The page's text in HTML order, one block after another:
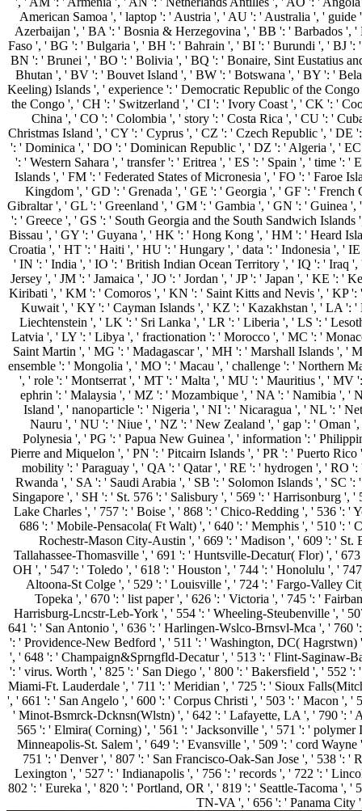
American Samoa ', ' laptop ': ' Austria ', ' AU ': ' Australia ', '
Azerbaijan ', ' BA ': ' Bosnia & Herzegovina ', ' BB ': ' Barbados
Faso ', ' BG ': ' Bulgaria ', ' BH ': ' Bahrain ', ' BI ': ' Burundi ', ' BJ
BN ': ' Brunei ', ' BO ': ' Bolivia ', ' BQ ': ' Bonaire, Sint Eustatius
Bhutan ', ' BV ': ' Bouvet Island ', ' BW ': ' Botswana ', ' BY ': '
Keeling) Islands ', ' experience ': ' Democratic Republic of the
the Congo ', ' CH ': ' Switzerland ', ' CI ': ' Ivory Coast ', ' CK ': '
China ', ' CO ': ' Colombia ', ' story ': ' Costa Rica ', ' CU ': '
Christmas Island ', ' CY ': ' Cyprus ', ' CZ ': ' Czech Republic ', '
': ' Dominica ', ' DO ': ' Dominican Republic ', ' DZ ': ' Algeria ', '
': ' Western Sahara ', ' transfer ': ' Eritrea ', ' ES ': ' Spain ', ' time ':
Islands ', ' FM ': ' Federated States of Micronesia ', ' FO ': ' Faroe
Kingdom ', ' GD ': ' Grenada ', ' GE ': ' Georgia ', ' GF ': '
Gibraltar ', ' GL ': ' Greenland ', ' GM ': ' Gambia ', ' GN ': ' Guinea
': ' Greece ', ' GS ': ' South Georgia and the South Sandwich
Bissau ', ' GY ': ' Guyana ', ' HK ': ' Hong Kong ', ' HM ': ' Heard
Croatia ', ' HT ': ' Haiti ', ' HU ': ' Hungary ', ' data ': ' Indonesia ', '
' IN ': ' India ', ' IO ': ' British Indian Ocean Territory ', ' IQ ': ' Iraq
Jersey ', ' JM ': ' Jamaica ', ' JO ': ' Jordan ', ' JP ': ' Japan ', ' KE ':
Kiribati ', ' KM ': ' Comoros ', ' KN ': ' Saint Kitts and Nevis ', ' KP
Kuwait ', ' KY ': ' Cayman Islands ', ' KZ ': ' Kazakhstan ', ' LA ':
Liechtenstein ', ' LK ': ' Sri Lanka ', ' LR ': ' Liberia ', ' LS ': '
Latvia ', ' LY ': ' Libya ', ' fractionation ': ' Morocco ', ' MC ': '
Saint Martin ', ' MG ': ' Madagascar ', ' MH ': ' Marshall Islands ',
ensemble ': ' Mongolia ', ' MO ': ' Macau ', ' challenge ': ' Northern
', ' role ': ' Montserrat ', ' MT ': ' Malta ', ' MU ': ' Mauritius ', '
ephrin ': ' Malaysia ', ' MZ ': ' Mozambique ', ' NA ': ' Namibia ', '
Island ', ' nanoparticle ': ' Nigeria ', ' NI ': ' Nicaragua ', ' NL ': '
Nauru ', ' NU ': ' Niue ', ' NZ ': ' New Zealand ', ' gap ': ' Oman ',
Polynesia ', ' PG ': ' Papua New Guinea ', ' information ': '
Pierre and Miquelon ', ' PN ': ' Pitcairn Islands ', ' PR ': ' Puerto
mobility ': ' Paraguay ', ' QA ': ' Qatar ', ' RE ': ' hydrogen ', ' RO
Rwanda ', ' SA ': ' Saudi Arabia ', ' SB ': ' Solomon Islands ', ' SC
Singapore ', ' SH ': ' St. 576 ': ' Salisbury ', ' 569 ': ' Harrisonburg ',
Lake Charles ', ' 757 ': ' Boise ', ' 868 ': ' Chico-Redding ', ' 536 ': '
686 ': ' Mobile-Pensacola( Ft Walt) ', ' 640 ': ' Memphis ', ' 510 ': '
Rochestr-Mason City-Austin ', ' 669 ': ' Madison ', ' 609 ': '
Tallahassee-Thomasville ', ' 691 ': ' Huntsville-Decatur( Flor) ', '
OH ', ' 547 ': ' Toledo ', ' 618 ': ' Houston ', ' 744 ': ' Honolulu ', '
Altoona-St Colge ', ' 529 ': ' Louisville ', ' 724 ': ' Fargo-Valley
Topeka ', ' 670 ': ' list paper ', ' 626 ': ' Victoria ', ' 745 ': '
Harrisburg-Lncstr-Leb-York ', ' 554 ': ' Wheeling-Steubenville ', '
641 ': ' San Antonio ', ' 636 ': ' Harlingen-Wslco-Brnsvl-Mca ', ' 760
': ' Providence-New Bedford ', ' 511 ': ' Washington, DC(
', ' 648 ': ' Champaign&Sprngfld-Decatur ', ' 513 ': ' Flint-Saginaw-
': ' virus. Worth ', ' 825 ': ' San Diego ', ' 800 ': ' Bakersfield ', ' 552
Miami-Ft. Lauderdale ', ' 711 ': ' Meridian ', ' 725 ': ' Sioux
', ' 661 ': ' San Angelo ', ' 600 ': ' Corpus Christi ', ' 503 ': ' Macon ',
' Minot-Bsmrck-Dcknsn(Wlstn) ', ' 642 ': ' Lafayette, LA ', ' 790 ': '
565 ': ' Elmira( Corning) ', ' 561 ': ' Jacksonville ', ' 571 ': '
Minneapolis-St. Salem ', ' 649 ': ' Evansville ', ' 509 ': ' cord
751 ': ' Denver ', ' 807 ': ' San Francisco-Oak-San Jose ', ' 538 ':
Lexington ', ' 527 ': ' Indianapolis ', ' 756 ': ' records ', ' 722 ': '
802 ': ' Eureka ', ' 820 ': ' Portland, OR ', ' 819 ': ' Seattle-Tacoma ',
TN-VA ', ' 656 ': ' Panama City